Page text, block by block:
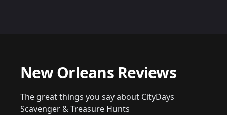
New Orleans Reviews
The great things you say about CityDays
Scavenger & Treasure Hunts